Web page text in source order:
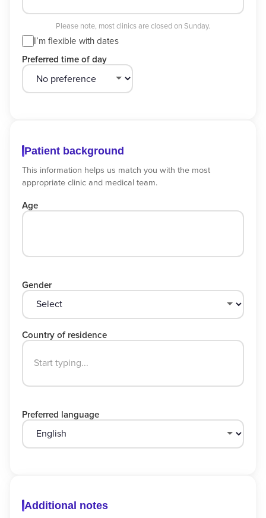
Please note, most clinics are closed on Sunday.
I’m flexible with dates
Preferred time of day
Patient background
This information helps us match you with the most
appropriate clinic and medical team.
Age
Gender
Country of residence
Preferred language
Additional notes